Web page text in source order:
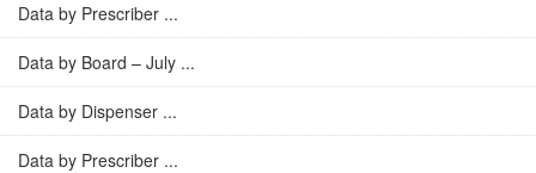
Data by Prescriber ...
Data by Board – July ...
Data by Dispenser ...
Data by Prescriber ...